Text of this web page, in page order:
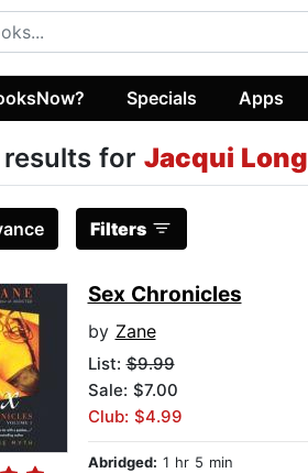
Specials Apps
for Jacqui Long
Filters
Sex Chronicles
by Zane
List:$9.99
Sale: $7.00
Club: $4.99
Abridged: 1 hr 5 min